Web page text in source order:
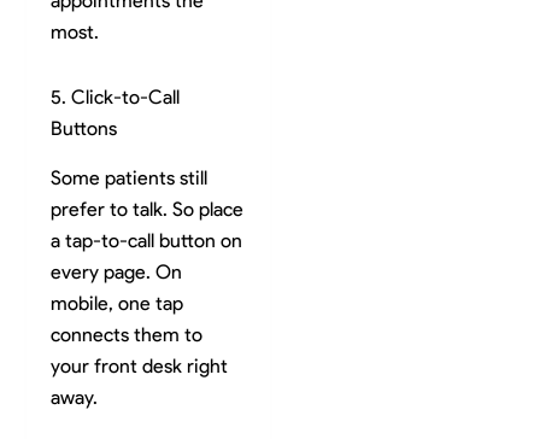
most.
5. Click-to-Call
Buttons
Some patients still
prefer to talk. So place
a tap-to-call button on
every page. On
mobile, one tap
connects them to
your front desk right
away.